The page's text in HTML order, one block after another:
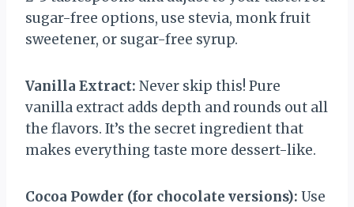
sugar-free options, use stevia, monk fruit
sweetener, or sugar-free syrup.
Vanilla Extract: Never skip this! Pure
vanilla extract adds depth and rounds out all
the flavors. It’s the secret ingredient that
makes everything taste more dessert-like.
Cocoa Powder (for chocolate versions): Use